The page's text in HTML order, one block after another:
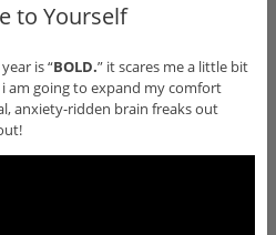
to Yourself
is “BOLD.” it scares me a little bit
am going to expand my comfort
anxiety-ridden brain freaks out